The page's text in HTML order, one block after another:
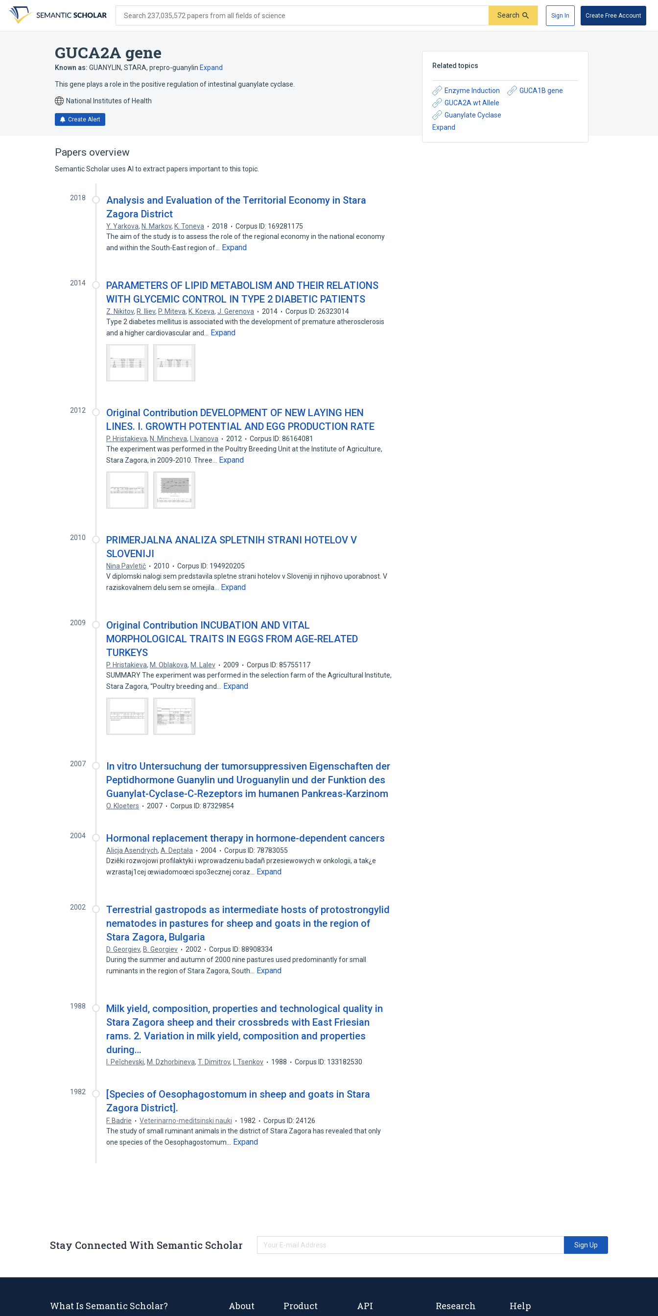
search
form
content
account
menu
Search 237,035,572 papers from all fields of science Search Sign In Create Free Account
GUCA2A gene
Known as: GUANYLIN, STARA, prepro-guanylin Expand
This gene plays a role in the positive regulation of intestinal guanylate cyclase.
National Institutes of Health
Create Alert
Related topics
Enzyme Induction
GUCA1B gene
GUCA2A wt Allele
Guanylate Cyclase
Expand
Papers overview
Semantic Scholar uses AI to extract papers important to this topic.
2018
Analysis and Evaluation of the Territorial Economy in Stara
Zagora District
Y. Yarkova, N. Markov, K. Toneva 2018
Corpus ID: 169281175
The aim of the study is to assess the role of the regional economy in the national economy
and within the South-East region of…
Expand
2014
PARAMETERS OF LIPID METABOLISM AND THEIR RELATIONS
WITH GLYCEMIC CONTROL IN TYPE 2 DIABETIC PATIENTS
Z. Nikitov, R. Iliev, P. Miteva, K. Koeva,J. Gerenova 2014
Corpus ID: 26323014
Type 2 diabetes mellitus is associated with the development of premature atherosclerosis
and a higher cardiovascular and…
Expand
2012
Original Contribution DEVELOPMENT OF NEW LAYING HEN
LINES. I. GROWTH POTENTIAL AND EGG PRODUCTION RATE
P. Hristakieva, N. Mincheva, I. Ivanova 2012
Corpus ID: 86164081
The experiment was performed in the Poultry Breeding Unit at the Institute of Agriculture,
Stara Zagora, in 2009-2010. Three…
Expand
2010
PRIMERJALNA ANALIZA SPLETNIH STRANI HOTELOV V
SLOVENIJI
Nina Pavletič 2010
Corpus ID: 194920205
V diplomski nalogi sem predstavila spletne strani hotelov v Sloveniji in njihovo uporabnost. V
raziskovalnem delu sem se omejila…
Expand
2009
Original Contribution INCUBATION AND VITAL
MORPHOLOGICAL TRAITS IN EGGS FROM AGE-RELATED
TURKEYS
P. Hristakieva, M. Oblakova, M. Lalev 2009
Corpus ID: 85755117
SUMMARY The experiment was performed in the selection farm of the Agricultural Institute,
Stara Zagora, “Poultry breeding and…
Expand
2007
In vitro Untersuchung der tumorsuppressiven Eigenschaften der
Peptidhormone Guanylin und Uroguanylin und der Funktion des
Guanylat-Cyclase-C-Rezeptors im humanen Pankreas-Karzinom
O. Kloeters 2007 Corpus ID: 87329854
2004 Hormonal replacement therapy in hormone-dependent cancers
Alicja Asendrych,A. Deptała 2004
Corpus ID: 78783055
Dziêki rozwojowi profilaktyki i wprowadzeniu badañ przesiewowych w onkologii, a tak¿e
wzrastaj1cej œwiadomoœci spo3ecznej coraz…
Expand
2002
Terrestrial gastropods as intermediate hosts of protostrongylid
nematodes in pastures for sheep and goats in the region of
Stara Zagora, Bulgaria
D. Georgiev, B. Georgiev 2002
Corpus ID: 88908334
During the summer and autumn of 2000 nine pastures used predominantly for small
ruminants in the region of Stara Zagora, South…
Expand
1988
Milk yield, composition, properties and technological quality in
Stara Zagora sheep and their crossbreds with East Friesian
rams. 2. Variation in milk yield, composition and properties
during…
I. Peĭchevski, M. Dzhorbineva,T. Dimitrov, I. Tsenkov 1988 Corpus ID: 133182530
1982
[Species of Oesophagostomum in sheep and goats in Stara
Zagora District].
F. Badrie Veterinarno-meditsinski nauki 1982
Corpus ID: 24126
The study of small ruminant animals in the district of Stara Zagora has revealed that only
one species of the Oesophagostomum…
Expand
Stay Connected With Semantic Scholar Sign Up
What Is Semantic Scholar? About Product API Research Help